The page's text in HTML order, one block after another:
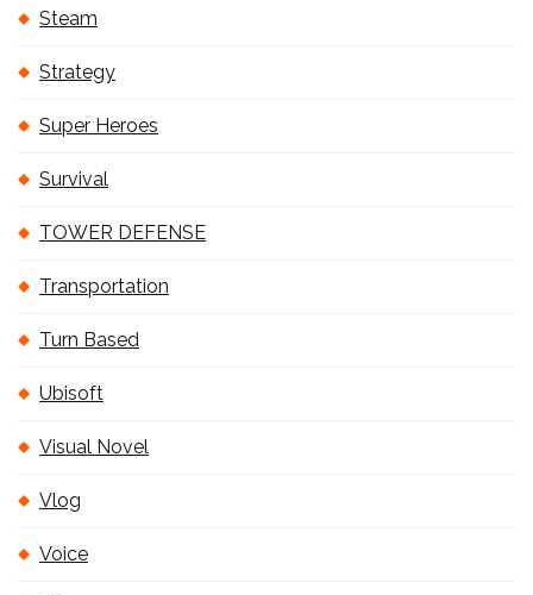
Steam
Strategy
Super Heroes
Survival
TOWER DEFENSE
Transportation
Turn Based
Ubisoft
Visual Novel
Vlog
Voice